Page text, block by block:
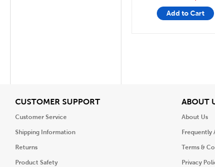
Add to Cart
CUSTOMER SUPPORTView
Customer Service
Shipping Information
Returns
Product Safety
ABOUT
About Us
Frequently
Terms &
Privacy